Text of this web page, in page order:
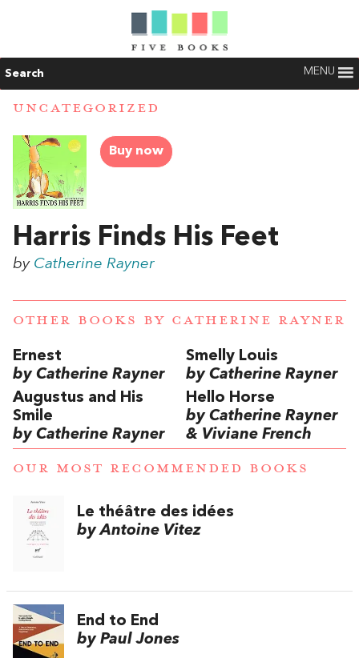
Search MENU
UNCATEGORIZED
Buy now
Harris Finds His Feet
by Catherine Rayner
OTHER BOOKS BY CATHERINE RAYNER
Ernest
by Catherine Rayner
Smelly Louis
by Catherine Rayner
Augustus and His
Smile
by Catherine Rayner
Hello Horse
by Catherine Rayner
& Viviane French
OUR MOST RECOMMENDED BOOKS
Le théâtre des idées
by Antoine Vitez
End to End
by Paul Jones